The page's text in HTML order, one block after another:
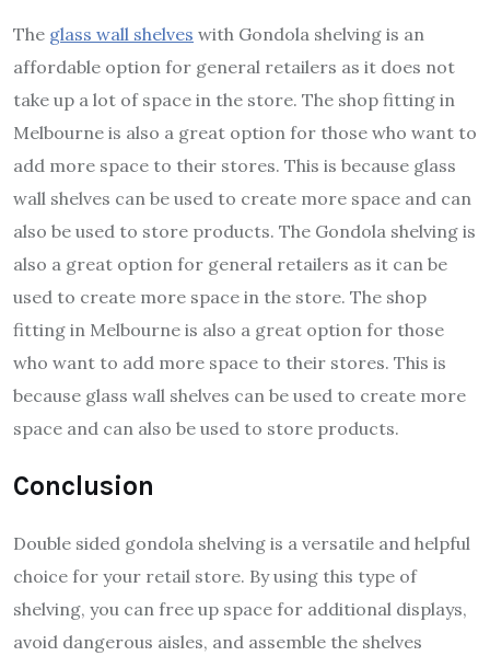
The glass wall shelves with Gondola shelving is an
affordable option for general retailers as it does not
take up a lot of space in the store. The shop fitting in
Melbourne is also a great option for those who want to
add more space to their stores. This is because glass
wall shelves can be used to create more space and can
also be used to store products. The Gondola shelving is
also a great option for general retailers as it can be
used to create more space in the store. The shop
fitting in Melbourne is also a great option for those
who want to add more space to their stores. This is
because glass wall shelves can be used to create more
space and can also be used to store products.
Conclusion
Double sided gondola shelving is a versatile and helpful
choice for your retail store. By using this type of
shelving, you can free up space for additional displays,
avoid dangerous aisles, and assemble the shelves